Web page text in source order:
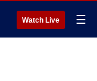
Watch Live ☰